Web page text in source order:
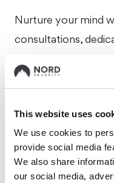
This website uses
We use cookies to
provide social media
We also share
our social media,
Nurture your mind
consultations,
like Calm,
Receive private
of mind for your
Extra days off